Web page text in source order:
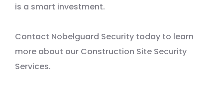
is a smart investment.
Contact Nobelguard Security today to learn
more about our Construction Site Security
Services.